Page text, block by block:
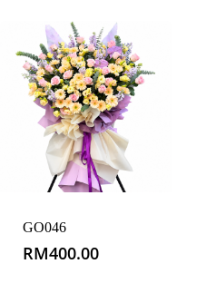
GO046
RM400.00